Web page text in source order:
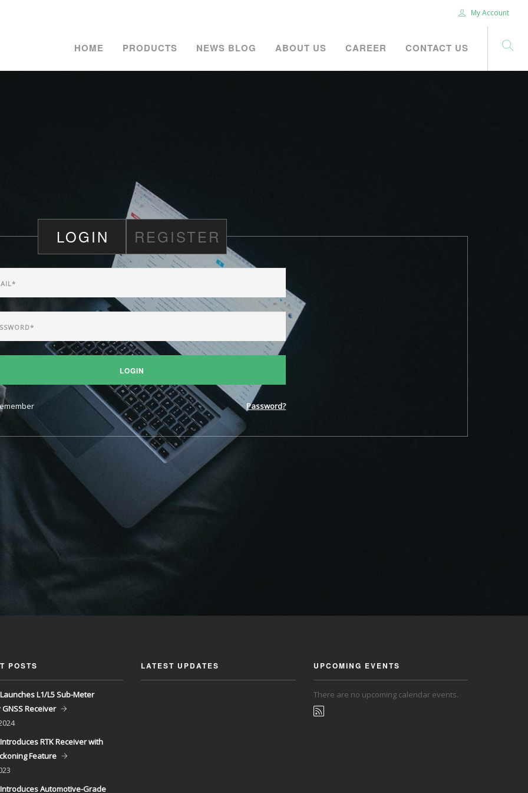
My Account
HOME PRODUCTS NEWS BLOG ABOUT US CAREER CONTACT US
LOGIN REGISTER
LOGIN
Password?
POSTS
L1/L5 Sub-Meter
Receiver
RTK Receiver with
Feature
Automotive-Grade
LATEST UPDATES UPCOMING EVENTS
There are no upcoming calendar events.